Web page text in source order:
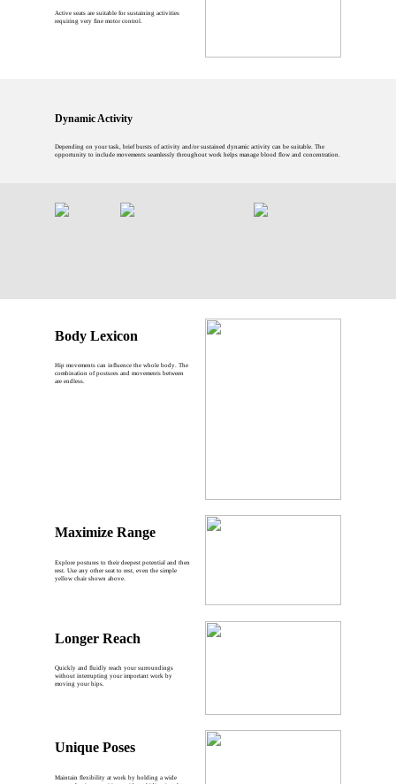
Active seats are suitable for sustaining activities
requiring very fine motor control.
Dynamic Activity
Depending on your task, brief bursts of activity and/or sustained dynamic activity can be suitable. The
opportunity to include movements seamlessly throughout work helps manage blood flow and concentration.
Body Lexicon
Hip movements can influence the whole body. The
combination of postures and movements between
are endless.
Maximize Range
Explore postures to their deepest potential and then
rest. Use any other seat to rest, even the simple
yellow chair shown above.
Longer Reach
Quickly and fluidly reach your surroundings
without interrupting your important work by
moving your hips.
Unique Poses
Maintain flexibility at work by holding a wide